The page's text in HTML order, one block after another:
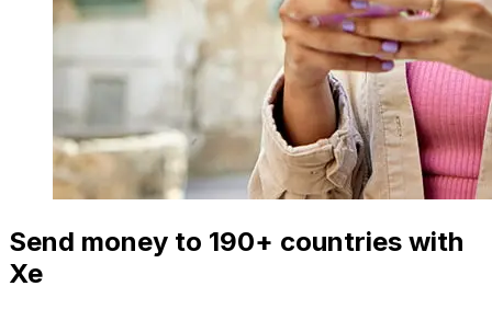
Send money to 190+ countries with
Xe